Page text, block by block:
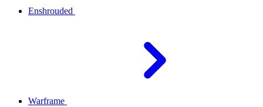
Enshrouded
Warframe